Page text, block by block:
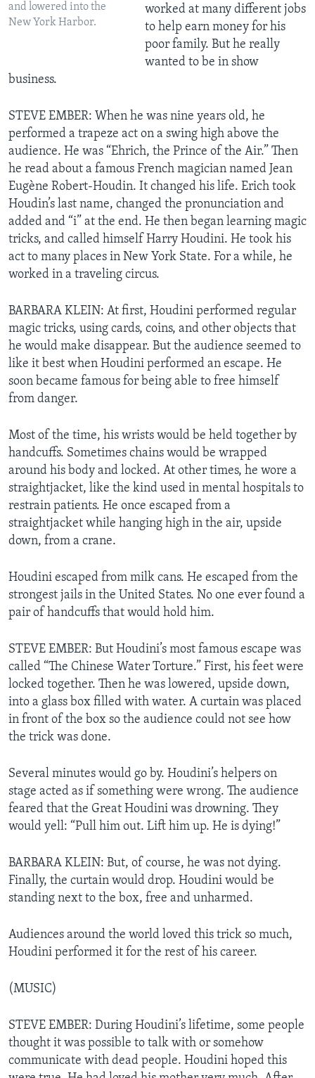
and lowered into the
New York Harbor.
worked at many different jobs
to help earn money for his
poor family. But he really
wanted to be in show
business.
STEVE EMBER: When he was nine years old, he
performed a trapeze act on a swing high above the
audience. He was “Ehrich, the Prince of the Air.” Then
he read about a famous French magician named Jean
Eugène Robert-Houdin. It changed his life. Erich took
Houdin’s last name, changed the pronunciation and
added and “i” at the end. He then began learning magic
tricks, and called himself Harry Houdini. He took his
act to many places in New York State. For a while, he
worked in a traveling circus.
BARBARA KLEIN: At first, Houdini performed regular
magic tricks, using cards, coins, and other objects that
he would make disappear. But the audience seemed to
like it best when Houdini performed an escape. He
soon became famous for being able to free himself
from danger.
Most of the time, his wrists would be held together by
handcuffs. Sometimes chains would be wrapped
around his body and locked. At other times, he wore a
straightjacket, like the kind used in mental hospitals to
restrain patients. He once escaped from a
straightjacket while hanging high in the air, upside
down, from a crane.
Houdini escaped from milk cans. He escaped from the
strongest jails in the United States. No one ever found a
pair of handcuffs that would hold him.
STEVE EMBER: But Houdini’s most famous escape was
called “The Chinese Water Torture.” First, his feet were
locked together. Then he was lowered, upside down,
into a glass box filled with water. A curtain was placed
in front of the box so the audience could not see how
the trick was done.
Several minutes would go by. Houdini’s helpers on
stage acted as if something were wrong. The audience
feared that the Great Houdini was drowning. They
would yell: “Pull him out. Lift him up. He is dying!”
BARBARA KLEIN: But, of course, he was not dying.
Finally, the curtain would drop. Houdini would be
standing next to the box, free and unharmed.
Audiences around the world loved this trick so much,
Houdini performed it for the rest of his career.
(MUSIC)
STEVE EMBER: During Houdini’s lifetime, some people
thought it was possible to talk with or somehow
communicate with dead people. Houdini hoped this